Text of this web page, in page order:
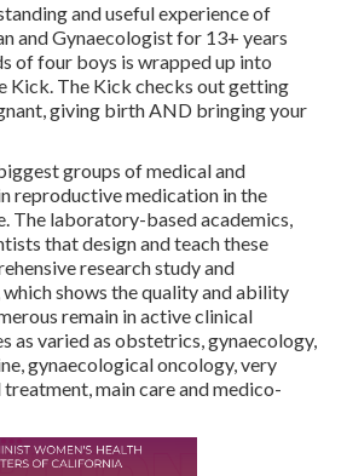
and useful experience of
and Gynaecologist for 13+ years
of four boys is wrapped up into
Kick. The Kick checks out getting
giving birth AND bringing your
groups of medical and
reproductive medication in the
The laboratory-based academics,
that design and teach these
research study and
shows the quality and ability
remain in active clinical
as varied as obstetrics, gynaecology,
gynaecological oncology, very
main care and medico-